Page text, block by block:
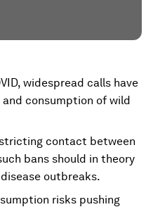
widespread calls have
consumption of wild
contact between
bans should in theory
outbreaks.
risks pushing